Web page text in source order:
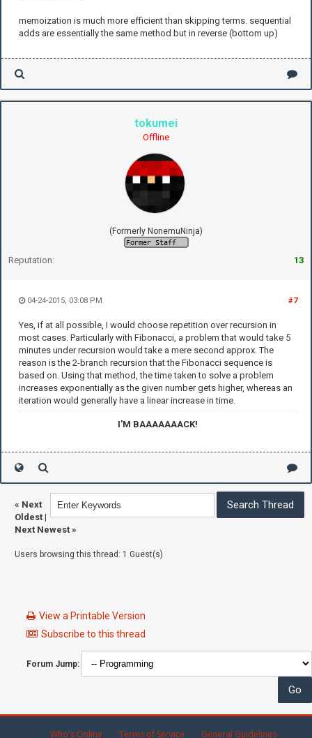
memoization is much more efficient than skipping terms. sequential
adds are essentially the same method but in reverse (bottom up)
tokumei
Offline
(Formerly NonemuNinja)
Reputation: 13
#7
04-24-2015, 03:08 PM
Yes, if at all possible, I would choose repetition over recursion in
most cases. Particularly with Fibonacci, a problem that would take 5
minutes under recursion would take a mere second approx. The
reason is the 2-branch recursion that the Fibonacci sequence is
based on. Using that method, the time taken to solve a problem
increases exponentially as the given number gets higher, whereas an
iteration would generally have a linear increase in time.
I'M BAAAAAAACK!
« Next
Oldest |
Next Newest »
Users browsing this thread: 1 Guest(s)
View a Printable Version
Subscribe to this thread
Forum Jump:
Who's Online Terms of Service General Guidelines